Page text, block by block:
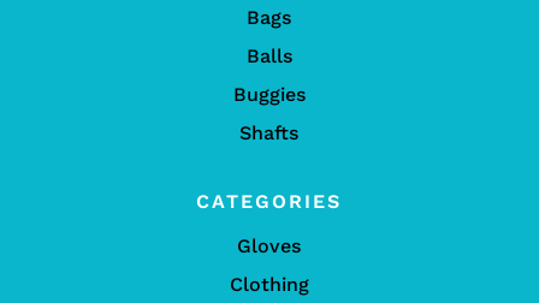
Bags
Balls
Buggies
Shafts
CATEGORIES
Gloves
Clothing